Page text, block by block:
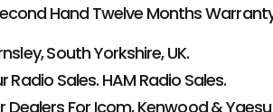
Hand Twelve Months
South Yorkshire, UK.
Sales. HAM Radio Sales.
Dealers For Icom, Kenwood &